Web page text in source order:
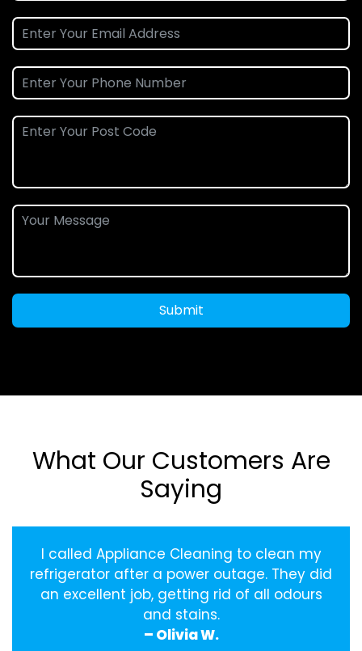
Submit
What Our Customers Are
Saying
I called Appliance Cleaning to clean my
refrigerator after a power outage. They did
an excellent job, getting rid of all odours
and stains.
– Olivia W.